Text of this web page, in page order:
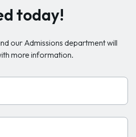
today!
our Admissions department will
more information.